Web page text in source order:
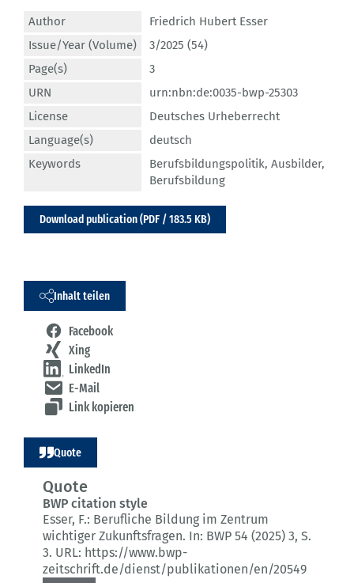
Author
Friedrich Hubert Esser
Issue/Year (Volume)
3/2025 (54)
Page(s)
3
URN
urn:nbn:de:0035-bwp-25303
License
Deutsches Urheberrecht
Language(s)
deutsch
Keywords
Berufsbildungspolitik, Ausbilder,
Berufsbildung
Download publication (PDF / 183.5 KB)
Inhalt teilen
Facebook
Xing
LinkedIn
E-Mail
Link kopieren
Quote
Quote
BWP citation style
Esser, F.: Berufliche Bildung im Zentrum
wichtiger Zukunftsfragen. In: BWP 54 (2025) 3, S.
3. URL: https://www.bwp-
zeitschrift.de/dienst/publikationen/en/20549